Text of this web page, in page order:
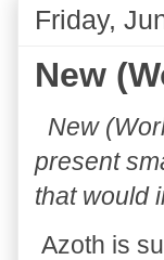
Friday,
New
New
present
that would
Azoth is